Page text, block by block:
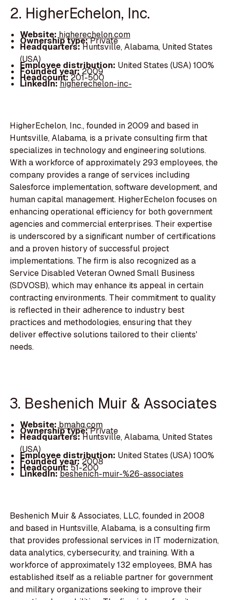
2. HigherEchelon, Inc.
Website: higherechelon.com
Ownership type:Private
Headquarters:Huntsville, Alabama, United States
(USA)
Employee distribution: United States (USA) 100%
Founded year:2009
Headcount:201-500
LinkedIn:higherechelon-inc-
HigherEchelon, Inc., founded in 2009 and based in
Huntsville, Alabama, is a private consulting firm that
specializes in technology and engineering solutions.
With a workforce of approximately 293 employees, the
company provides a range of services including
Salesforce implementation, software development, and
human capital management. HigherEchelon focuses on
enhancing operational efficiency for both government
agencies and commercial enterprises. Their expertise
is underscored by a significant number of certifications
and a proven history of successful project
implementations. The firm is also recognized as a
Service Disabled Veteran Owned Small Business
(SDVOSB), which may enhance its appeal in certain
contracting environments. Their commitment to quality
is reflected in their adherence to industry best
practices and methodologies, ensuring that they
deliver effective solutions tailored to their clients'
needs.
3. Beshenich Muir & Associates
Website: bmahq.com
Ownership type:Private
Headquarters:Huntsville, Alabama, United States
(USA)
Employee distribution: United States (USA) 100%
Founded year:2008
Headcount:51-200
LinkedIn:beshenich-muir-%26-associates
Beshenich Muir & Associates, LLC, founded in 2008
and based in Huntsville, Alabama, is a consulting firm
that provides professional services in IT modernization,
data analytics, cybersecurity, and training. With a
workforce of approximately 132 employees, BMA has
established itself as a reliable partner for government
and military organizations seeking to improve their